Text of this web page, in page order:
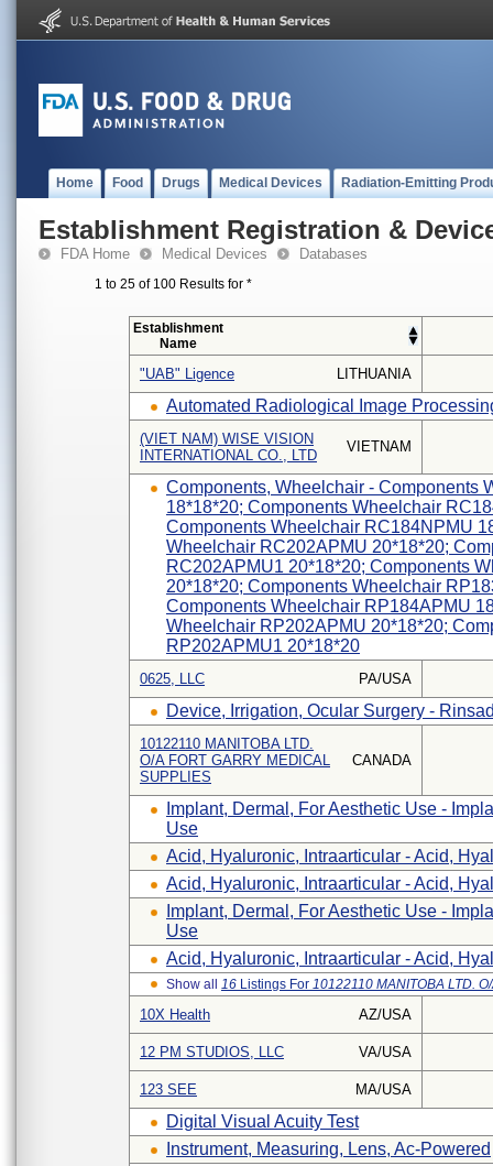
Home Food Drugs Medical Devices Radiation-Emitting
Establishment Registration &
FDA Home Medical Devices Databases
1 to 25 of 100 Results for *
Establishment
Name
"UAB" Ligence LITHUANIA
Automated Radiological Image
(VIET NAM) WISE VISION
INTERNATIONAL CO., LTD
VIETNAM
Components, Wheelchair - Components
18*18*20; Components Wheelchair
Components Wheelchair RC184NPMU
Wheelchair RC202APMU 20*18*20;
RC202APMU1 20*18*20; Components
20*18*20; Components Wheelchair
Components Wheelchair RP184APMU
Wheelchair RP202APMU 20*18*20;
RP202APMU1 20*18*20
0625, LLC PA/USA
Device, Irrigation, Ocular Surgery -
10122110 MANITOBA LTD.
O/A FORT GARRY MEDICAL
SUPPLIES
CANADA
Implant, Dermal, For Aesthetic Use -
Use
Acid, Hyaluronic, Intraarticular - Acid,
Acid, Hyaluronic, Intraarticular - Acid,
Implant, Dermal, For Aesthetic Use -
Use
Acid, Hyaluronic, Intraarticular - Acid,
Show all 16 Listings For 10122110 MANITOBA LTD.
10X Health AZ/USA
12 PM STUDIOS, LLC VA/USA
123 SEE MA/USA
Digital Visual Acuity Test
Instrument, Measuring, Lens, Ac-Powered